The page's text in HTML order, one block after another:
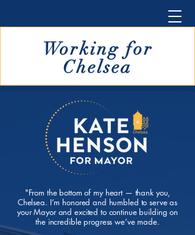
Working for
Chelsea
"From the bottom of my heart — thank you,
Chelsea. I’m honored and humbled to serve as
your Mayor and excited to continue building on
the incredible progress we’ve made.